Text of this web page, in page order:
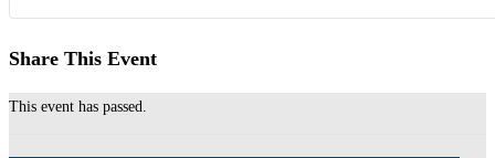
Share This Event
This event has passed.